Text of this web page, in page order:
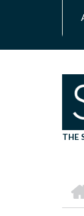
THE